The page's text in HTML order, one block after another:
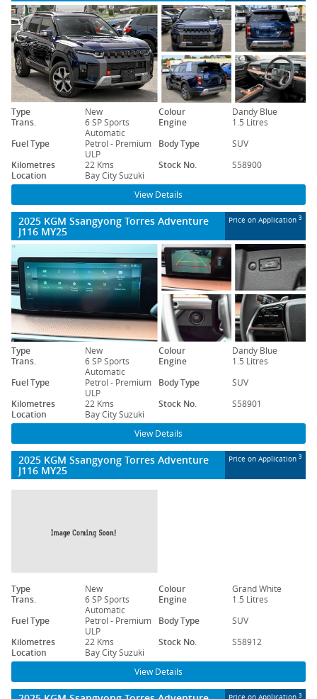
Type New Colour
Dandy Blue
Trans.
6 SP Sports
Automatic
Engine
1.5 Litres
Fuel Type
Petrol - Premium
ULP
Body Type
SUV
Kilometres
22 Kms Stock No.
S58900
Location
Bay City Suzuki
View Details
2025 KGM Ssangyong Torres Adventure
J116 MY25
Price on Application 3
Type New Colour
Dandy Blue
Trans.
6 SP Sports
Automatic
Engine
1.5 Litres
Fuel Type
Petrol - Premium
ULP
Body Type
SUV
Kilometres
22 Kms Stock No.
S58901
Location
Bay City Suzuki
View Details
2025 KGM Ssangyong Torres Adventure
J116 MY25
Price on Application 3
Type New Colour
Grand White
Trans.
6 SP Sports
Automatic
Engine
1.5 Litres
Fuel Type
Petrol - Premium
ULP
Body Type
SUV
Kilometres
22 Kms Stock No.
S58912
Location
Bay City Suzuki
View Details
3